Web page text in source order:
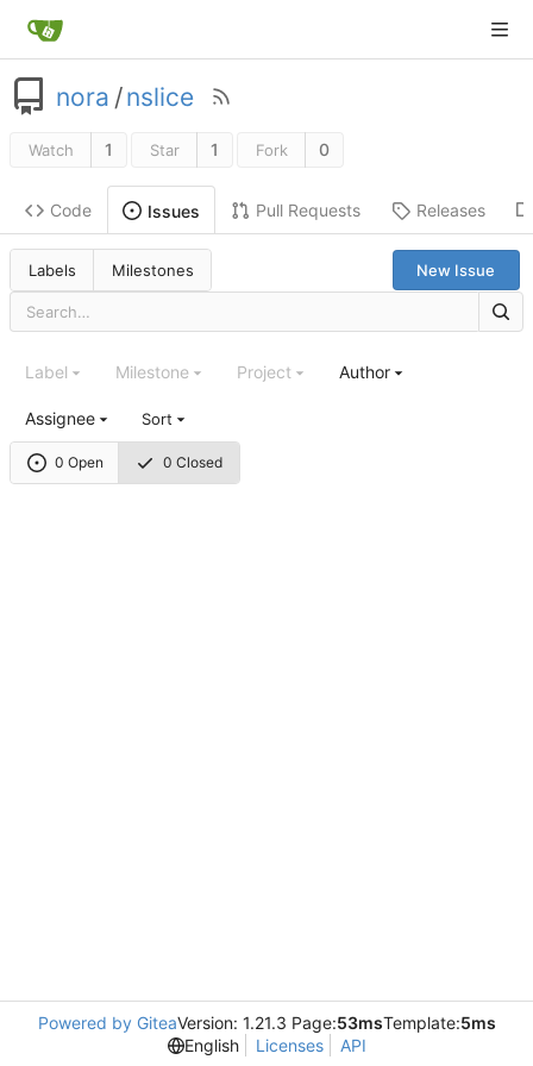
nora /nslice
Watch 1 Star 1 Fork 0
Code Issues Pull Requests Releases
Labels Milestones New Issue
0 Open 0 Closed
Label Milestone Project Author
Assignee Sort
Powered by GiteaVersion: 1.21.3 Page:53msTemplate:5ms
English
Licenses API